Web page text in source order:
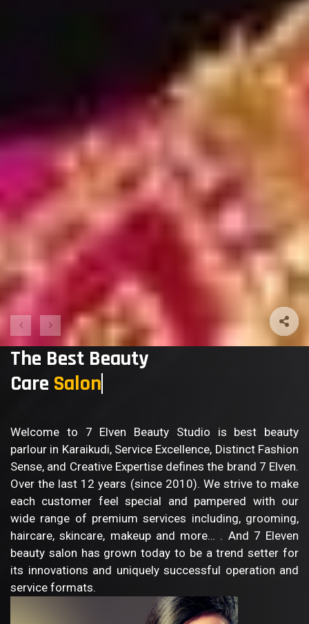
The Best Beauty
Care Sal
Welcome to 7 Elven Beauty Studio is best beauty
parlour in Karaikudi, Service Excellence, Distinct Fashion
Sense, and Creative Expertise defines the brand 7 Elven.
Over the last 12 years (since 2010). We strive to make
each customer feel special and pampered with our
wide range of premium services including, grooming,
haircare, skincare, makeup and more… . And 7 Eleven
beauty salon has grown today to be a trend setter for
its innovations and uniquely successful operation and
service formats.